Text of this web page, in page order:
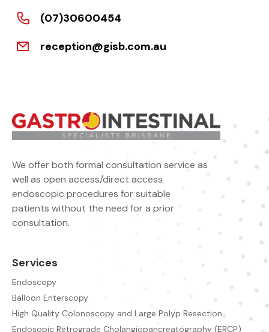
(07)30600454
reception@gisb.com.au
We offer both formal consultation service as
well as open access/direct access
endoscopic procedures for suitable
patients without the need for a prior
consultation.
Services
Endoscopy
Balloon Enterscopy
High Quality Colonoscopy and Large Polyp Resection
Endosopic Retrograde Cholangiopancreatography (ERCP)